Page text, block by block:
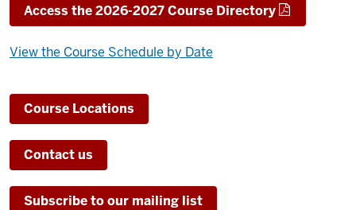
Access the 2026-2027 Course Directory
View the Course Schedule by Date
Course Locations
Contact us
Subscribe to our mailing list